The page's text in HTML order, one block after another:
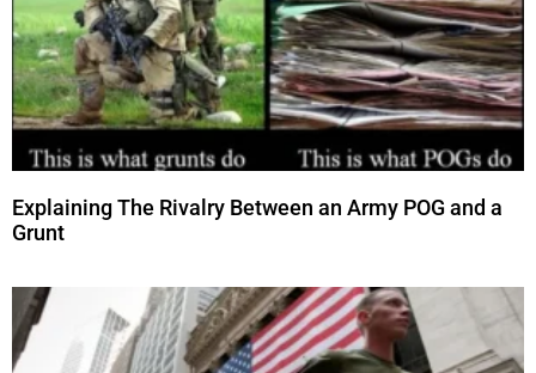
Explaining The Rivalry Between an Army POG and a
Grunt